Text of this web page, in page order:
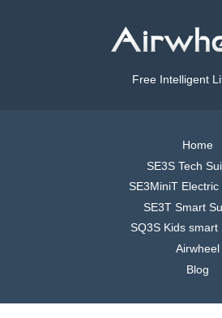
Free Intelligent
Home
SE3S Tech
SE3MiniT
SE3T Smart
SQ3S Kids smart
Airwheel
Blog